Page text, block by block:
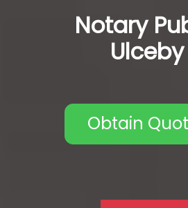
Notary
Ulceby
Obtain